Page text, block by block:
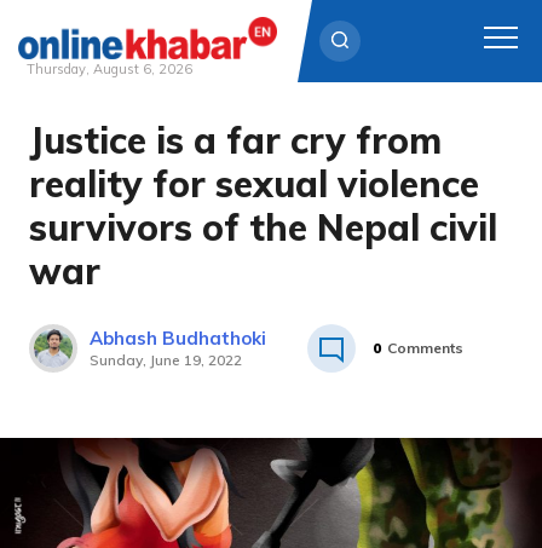
content
Thursday, August 6, 2026
Justice is a far cry from
reality for sexual violence
survivors of the Nepal civil
war
Abhash Budhathoki
Sunday, June 19, 2022
0 Comments